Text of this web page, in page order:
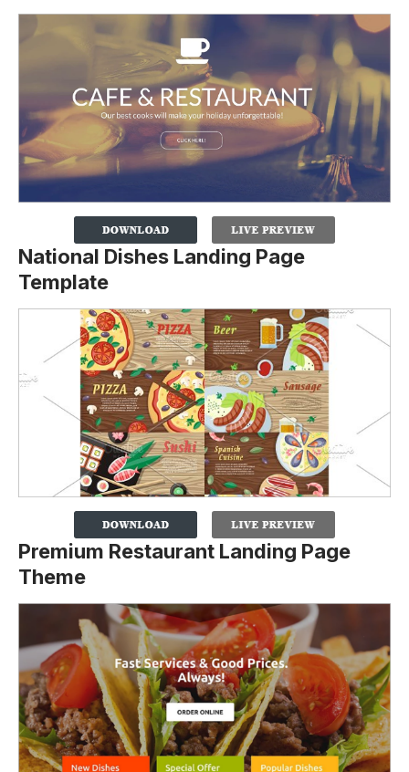
National Dishes Landing Page
Template
Premium Restaurant Landing Page
Theme